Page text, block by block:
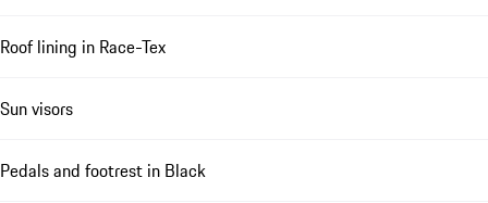
Roof lining in Race-Tex
Sun visors
Pedals and footrest in Black